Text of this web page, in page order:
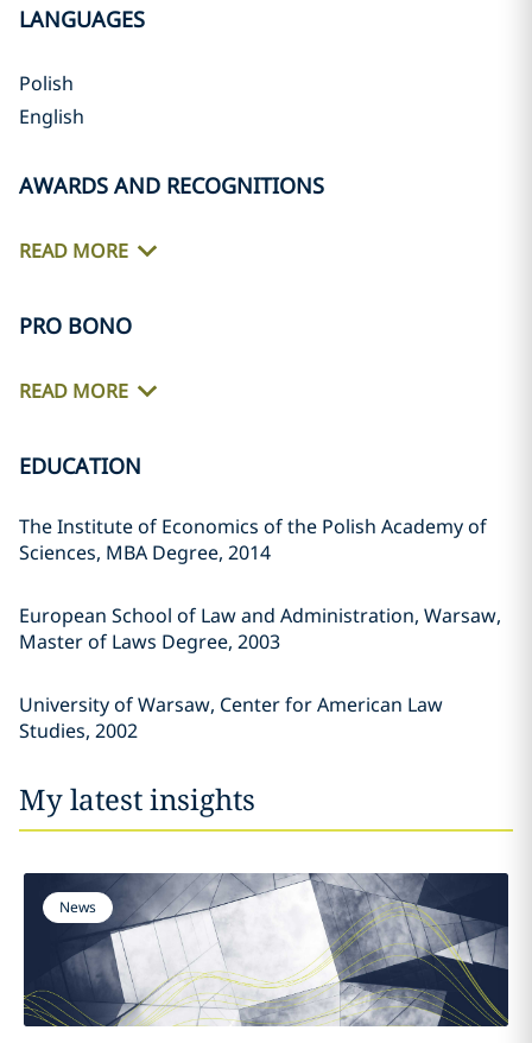
LANGUAGES
Polish
English
AWARDS AND RECOGNITIONS
READ MORE
PRO BONO
READ MORE
EDUCATION
The Institute of Economics of the Polish Academy of
Sciences, MBA Degree, 2014
European School of Law and Administration, Warsaw,
Master of Laws Degree, 2003
University of Warsaw, Center for American Law
Studies, 2002
My latest insights
News